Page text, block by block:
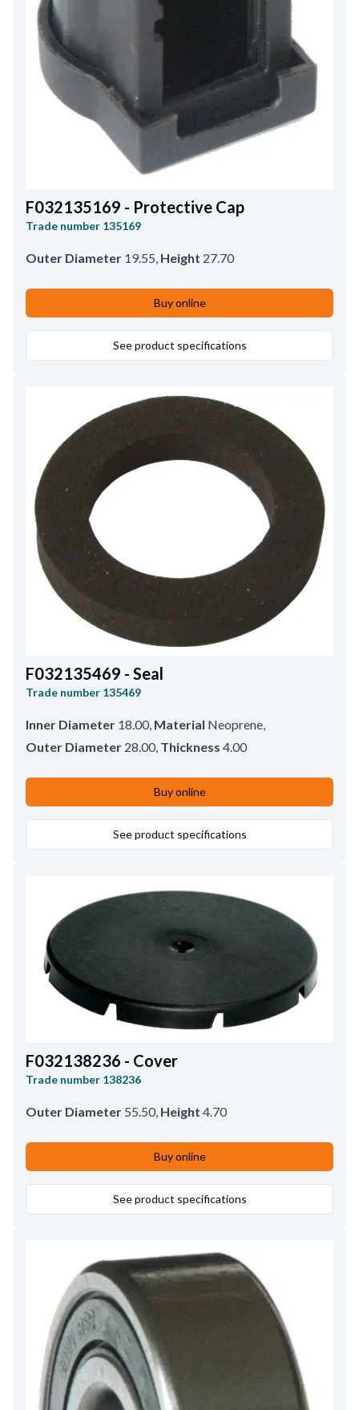
F032135169 - Protective Cap
Trade number 135169
Outer Diameter 19.55, Height 27.70
Buy online
See product specifications
F032135469 - Seal
Trade number 135469
Inner Diameter 18.00, Material Neoprene
Outer Diameter 28.00, Thickness 4.00
Buy online
See product specifications
F032138236 - Cover
Trade number 138236
Outer Diameter 55.50, Height 4.70
Buy online
See product specifications